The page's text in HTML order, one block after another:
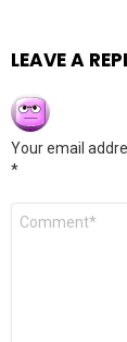
LEAVE A
Your email
*
Comment